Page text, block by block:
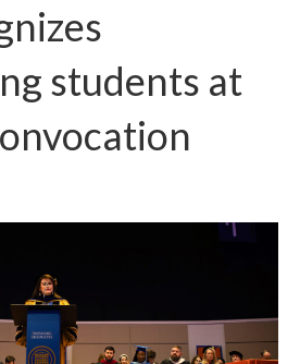
students at